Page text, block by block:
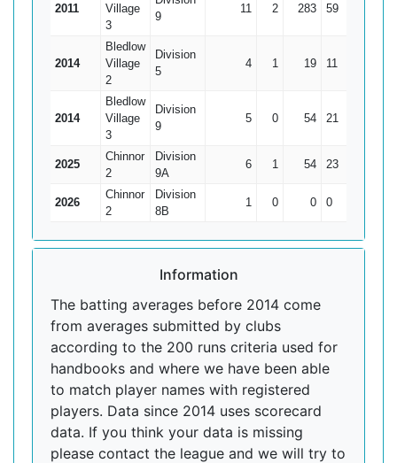
2011
Village
3
9
11 2 283 59
2014
Bledlow
Village
2
Division
5
4 1 19 11
2014
Bledlow
Village
3
Division
9
5 0 54 21
2025
Chinnor
2
Division
9A
6 1 54 23
2026
Chinnor
2
Division
8B
1 0 0 0
Information
The batting averages before 2014 come
from averages submitted by clubs
according to the 200 runs criteria used for
handbooks and where we have been able
to match player names with registered
players. Data since 2014 uses scorecard
data. If you think your data is missing
please contact the league and we will try to